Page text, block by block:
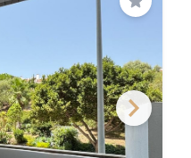
Save